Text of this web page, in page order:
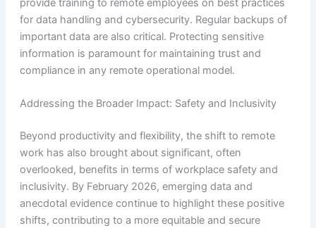
for data handling and cybersecurity. Regular backups of
important data are also critical. Protecting sensitive
information is paramount for maintaining trust and
compliance in any remote operational model.
Addressing the Broader Impact: Safety and Inclusivity
Beyond productivity and flexibility, the shift to remote
work has also brought about significant, often
overlooked, benefits in terms of workplace safety and
inclusivity. By February 2026, emerging data and
anecdotal evidence continue to highlight these positive
shifts, contributing to a more equitable and secure